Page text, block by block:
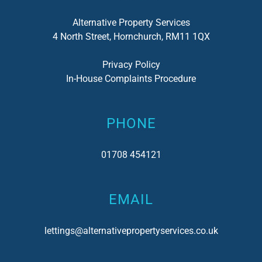
Alternative Property Services
4 North Street, Hornchurch, RM11 1QX
Privacy Policy
In-House Complaints Procedure
PHONE
01708 454121
EMAIL
lettings@alternativepropertyservices.co.uk